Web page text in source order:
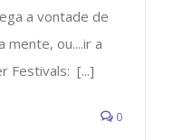
a vontade de
mente, ou....ir a
Festivals: [...]
0